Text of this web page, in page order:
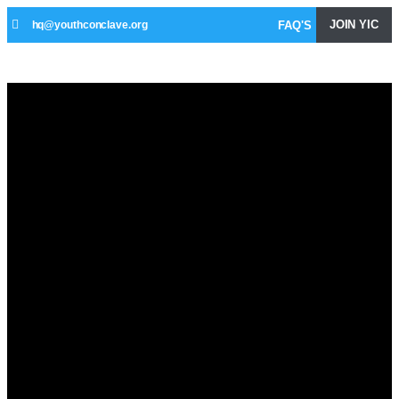
hq@youthconclave.org FAQ'S JOIN YIC